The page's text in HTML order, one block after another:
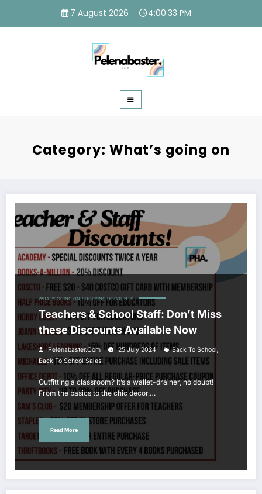
content
7 August 2026 4:00:34 PM
Category: What’s going on
WHAT'S GOING ON SHOPPING DISCOUNTS
Teachers & School Staff: Don’t Miss
these Discounts Available Now
Pelenabaster.com 25 July 2024 Back To School,
Back To School Sales
Outfitting a classroom? It’s a wallet-drainer, no doubt!
From the basics to the chic decor,…
Read More